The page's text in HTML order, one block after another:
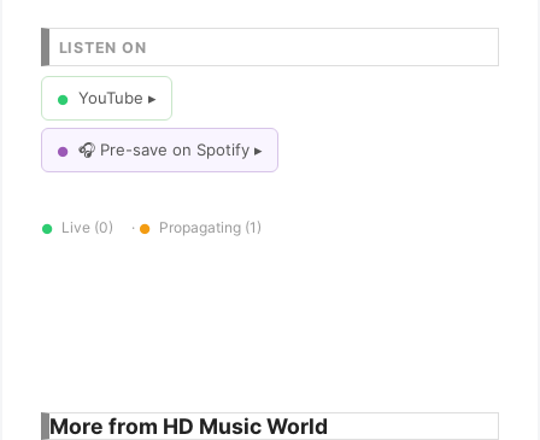
LISTEN ON
● YouTube ▸
● 🎧 Pre-save on Spotify ▸
● Live (0) · ● Propagating (1)
More from HD Music World